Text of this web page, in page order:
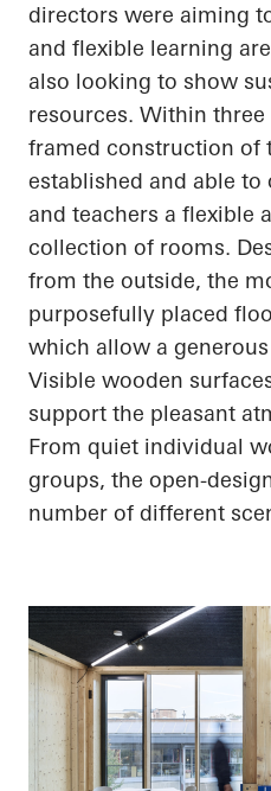
directors were aiming
and flexible learning
also looking to show
resources. Within
framed construction of
established and able
and teachers a flexible
collection of rooms.
from the outside, the
purposefully placed
which allow a
Visible wooden
support the pleasant
From quiet individual
groups, the open-
number of different